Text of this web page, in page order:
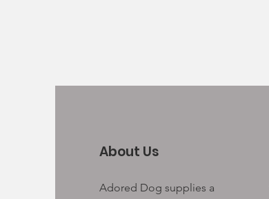
About Us
Adored Dog supplies a